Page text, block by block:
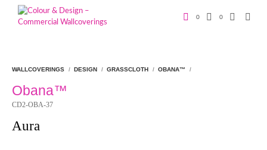
0 0
WALLCOVERINGS / DESIGN / GRASSCLOTH / OBANA™ /
Obana™
CD2-OBA-37
Aura